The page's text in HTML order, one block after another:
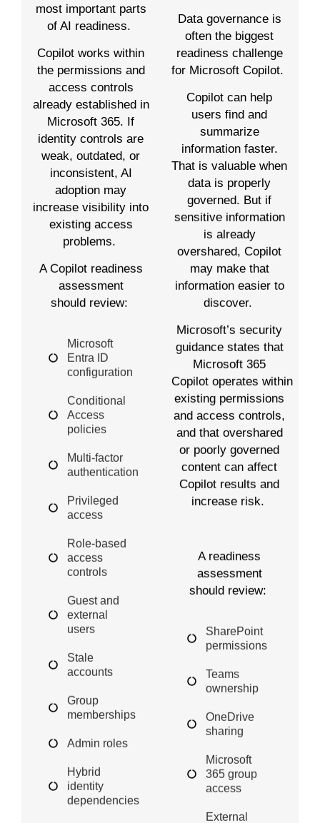
most important parts
of AI readiness.
Copilot works within
the permissions and
access controls
already established in
Microsoft 365. If
identity controls are
weak, outdated, or
inconsistent, AI
adoption may
increase visibility into
existing access
problems.
A Copilot readiness
assessment
should review:
Microsoft
Entra ID
configuration
Conditional
Access
policies
Multi-factor
authentication
Privileged
access
Role-based
access
controls
Guest and
external
users
Stale
accounts
Group
memberships
Admin roles
Hybrid
identity
dependencies
Data governance is
often the biggest
readiness challenge
for Microsoft Copilot.
Copilot can help
users find and
summarize
information faster.
That is valuable when
data is properly
governed. But if
sensitive information
is already
overshared, Copilot
may make that
information easier to
discover.
Microsoft’s security
guidance states that
Microsoft 365
Copilot operates within
existing permissions
and access controls,
and that overshared
or poorly governed
content can affect
Copilot results and
increase risk.
A readiness
assessment
should review:
SharePoint
permissions
Teams
ownership
OneDrive
sharing
Microsoft
365 group
access
External